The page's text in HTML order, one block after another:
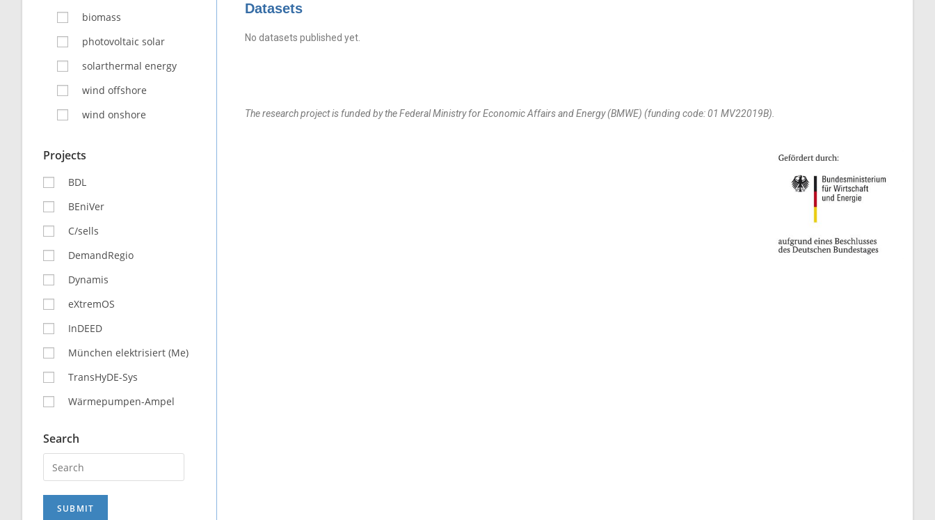
biomass
photovoltaic solar
solarthermal energy
wind offshore
wind onshore
Projects
BDL
BEniVer
C/sells
DemandRegio
Dynamis
eXtremOS
InDEED
München elektrisiert (Me)
TransHyDE-Sys
Wärmepumpen-Ampel
Search
Datasets
No datasets published yet.
The research project is funded by the Federal Ministry for Economic Affairs and Energy (BMWE) (funding code: 01 MV22019B).